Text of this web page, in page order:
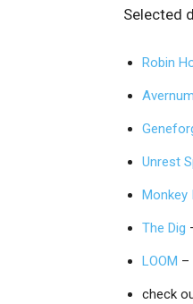
Selected
Robin
Unrest
Monkey
The Dig
LOOM –
check